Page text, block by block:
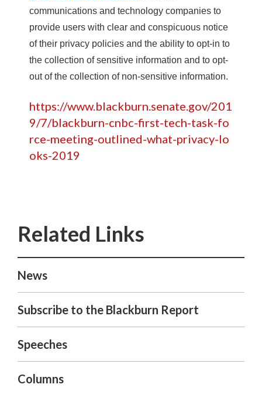
communications and technology companies to
provide users with clear and conspicuous notice
of their privacy policies and the ability to opt-in to
the collection of sensitive information and to opt-
out of the collection of non-sensitive information.
https://www.blackburn.senate.gov/201
9/7/blackburn-cnbc-first-tech-task-fo
rce-meeting-outlined-what-privacy-lo
oks-2019
News
Subscribe to the Blackburn Report
Speeches
Columns